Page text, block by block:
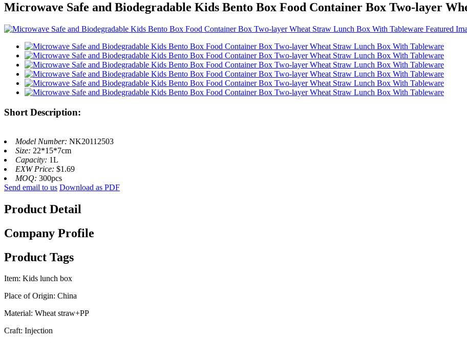
Microwave Safe and Biodegradable Kids Bento Box Food Container Box Two-layer
Short Description:
Model Number: NK20112503
Size: 22*15*7cm
Capacity: 1L
EXW Price: $1.69
MOQ: 300pcs
Send email to us Download as PDF
Product Detail
Company Profile
Product Tags
Item: Kids lunch box
Place of Origin: China
Material: Wheat straw+PP
Craft: Injection